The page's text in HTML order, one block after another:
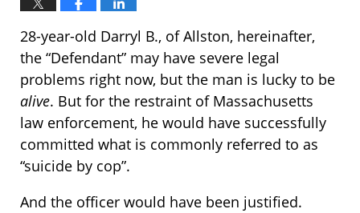
28-year-old Darryl B., of Allston, hereinafter,
the “Defendant” may have severe legal
problems right now, but the man is lucky to be
alive. But for the restraint of Massachusetts
law enforcement, he would have successfully
committed what is commonly referred to as
“suicide by cop”.
And the officer would have been justified.